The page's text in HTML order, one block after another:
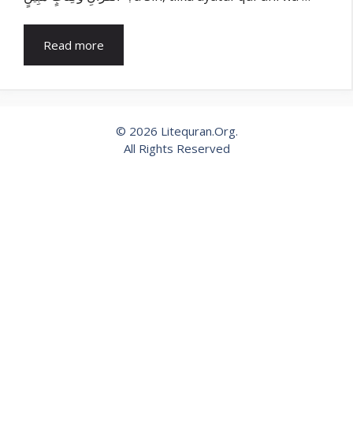
Read more
© 2026 Litequran.Org.
All Rights Reserved